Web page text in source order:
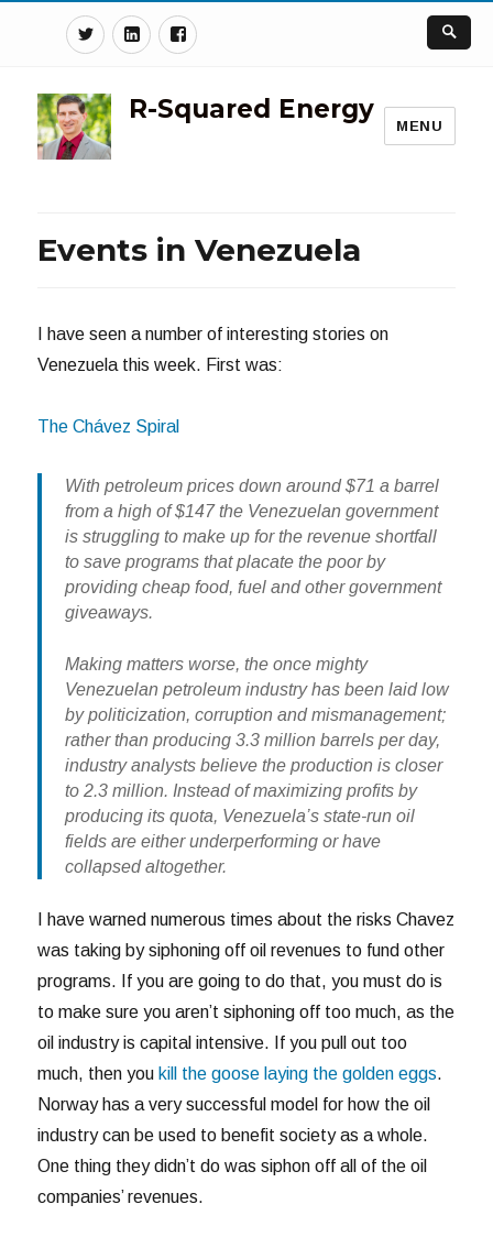
TwitterLinkedinFacebook
R-Squared Energy
MENU
Events in Venezuela
I have seen a number of interesting stories on
Venezuela this week. First was:
The Chávez Spiral
With petroleum prices down around $71 a barrel
from a high of $147 the Venezuelan government
is struggling to make up for the revenue shortfall
to save programs that placate the poor by
providing cheap food, fuel and other government
giveaways.
Making matters worse, the once mighty
Venezuelan petroleum industry has been laid low
by politicization, corruption and mismanagement;
rather than producing 3.3 million barrels per day,
industry analysts believe the production is closer
to 2.3 million. Instead of maximizing profits by
producing its quota, Venezuela’s state-run oil
fields are either underperforming or have
collapsed altogether.
I have warned numerous times about the risks Chavez
was taking by siphoning off oil revenues to fund other
programs. If you are going to do that, you must do is
to make sure you aren’t siphoning off too much, as the
oil industry is capital intensive. If you pull out too
much, then you kill the goose laying the golden eggs.
Norway has a very successful model for how the oil
industry can be used to benefit society as a whole.
One thing they didn’t do was siphon off all of the oil
companies’ revenues.